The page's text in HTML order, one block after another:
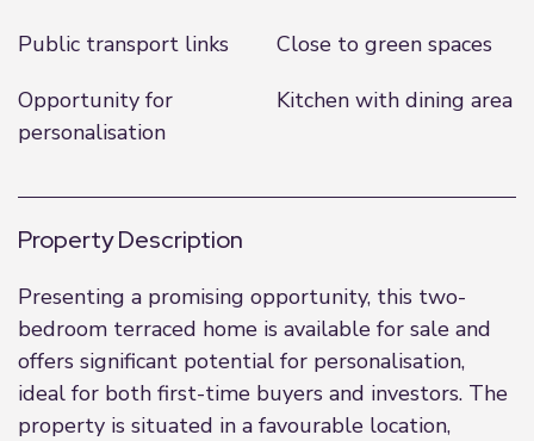
Public transport links
Close to green spaces
Opportunity for
personalisation
Kitchen with dining area
Property Description
Presenting a promising opportunity, this two-
bedroom terraced home is available for sale and
offers significant potential for personalisation,
ideal for both first-time buyers and investors. The
property is situated in a favourable location,